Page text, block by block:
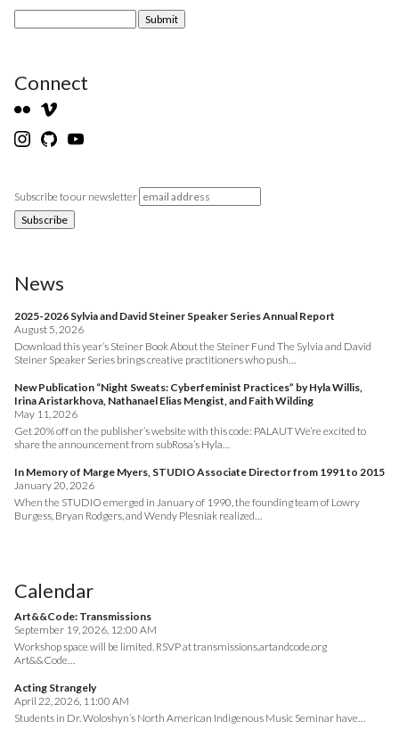
Connect
Subscribe to our newsletter
News
2025-2026 Sylvia and David Steiner Speaker Series Annual Report
August 5, 2026
Download this year’s Steiner Book About the Steiner Fund The Sylvia and David
Steiner Speaker Series brings creative practitioners who push…
New Publication “Night Sweats: Cyberfeminist Practices” by Hyla Willis,
Irina Aristarkhova, Nathanael Elias Mengist, and Faith Wilding
May 11, 2026
Get 20% off on the publisher’s website with this code: PALAUT We’re excited to
share the announcement from subRosa’s Hyla…
In Memory of Marge Myers, STUDIO Associate Director from 1991 to 2015
January 20, 2026
When the STUDIO emerged in January of 1990, the founding team of Lowry
Burgess, Bryan Rodgers, and Wendy Plesniak realized…
Calendar
Art&&Code: Transmissions
September 19, 2026, 12:00 AM
Workshop space will be limited. RSVP at transmissions.artandcode.org
Art&&Code…
Acting Strangely
April 22, 2026, 11:00 AM
Students in Dr. Woloshyn’s North American Indigenous Music Seminar have…